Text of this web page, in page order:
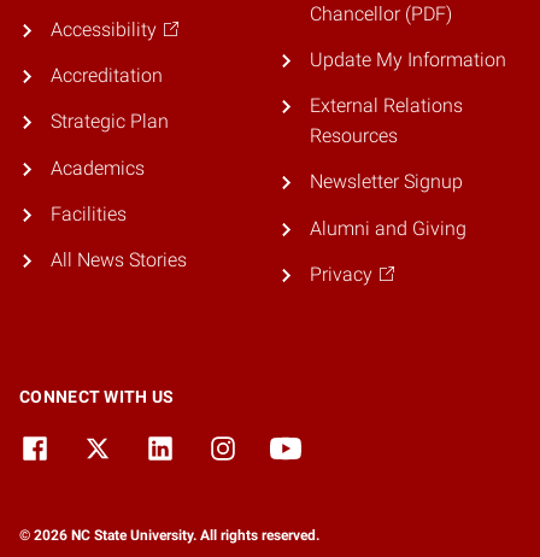
Accessibility
Accreditation
Strategic Plan
Academics
Facilities
All News Stories
Chancellor (PDF)
Update My Information
External Relations
Resources
Newsletter Signup
Alumni and Giving
Privacy
CONNECT WITH US
© 2026 NC State University. All rights reserved.